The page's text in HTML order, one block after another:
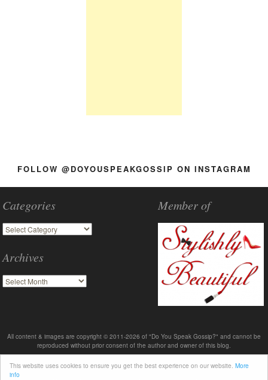
This website uses cookies to ensure you get the best experience on our website. More
info
FOLLOW @DOYOUSPEAKGOSSIP ON INSTAGRAM
Categories
Archives
Member of
All content & images are copyright © 2011-2026 of "Do You Speak Gossip?" and cannot be
reproduced without prior consent of the author and owner of this blog.